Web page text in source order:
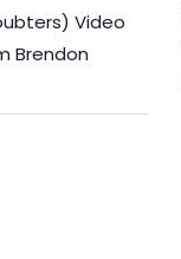
Video
Brendon